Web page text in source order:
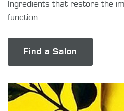
Ingredients that restore the
function.
Find a Salon